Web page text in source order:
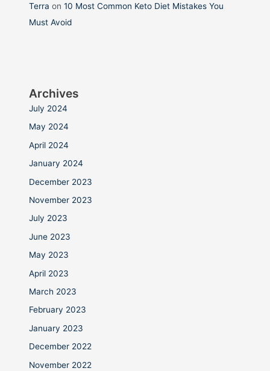
Terra on10 Most Common Keto Diet Mistakes You
Must Avoid
Archives
July 2024
May 2024
April 2024
January 2024
December 2023
November 2023
July 2023
June 2023
May 2023
April 2023
March 2023
February 2023
January 2023
December 2022
November 2022